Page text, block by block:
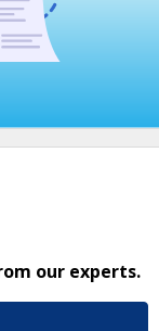
our experts.